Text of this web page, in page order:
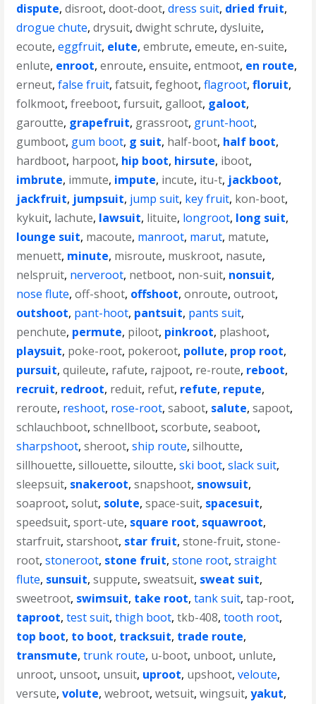
dispute,disroot,doot-doot,dress suit, dried fruit,
drogue chute,drysuit,dwight schrute,dysluite,
ecoute,eggfruit, elute,embrute,emeute,en-suite,
enlute, enroot,enroute,ensuite,entmoot, en route,
erneut,false fruit,fatsuit,feghoot,flagroot,floruit,
folkmoot,freeboot,fursuit, galloot, galoot,
garoutte, grapefruit, grassroot, grunt-hoot,
gumboot, gum boot, g suit, half-boot, half boot,
hardboot, harpoot, hip boot, hirsute, iboot,
imbrute, immute, impute, incute, itu-t, jackboot,
jackfruit, jumpsuit, jump suit, key fruit, kon-boot,
kykuit, lachute, lawsuit, lituite, longroot, long suit,
lounge suit, macoute, manroot, marut, matute,
menuett, minute, misroute, muskroot, nasute,
nelspruit, nerveroot, netboot, non-suit, nonsuit,
nose flute,off-shoot, offshoot,onroute,outroot,
outshoot, pant-hoot, pantsuit, pants suit,
penchute, permute, piloot, pinkroot, plashoot,
playsuit, poke-root, pokeroot, pollute, prop root,
pursuit,quileute, rafute, rajpoot, re-route, reboot,
recruit, redroot, reduit, refut, refute, repute,
reroute, reshoot, rose-root,saboot, salute,sapoot,
schlauchboot,schnellboot,scorbute,seaboot,
sharpshoot,sheroot,ship route,silhoutte,
sillhouette,sillouette,siloutte,ski boot,slack suit,
sleepsuit, snakeroot,snapshoot, snowsuit,
soaproot,solut, solute,space-suit, spacesuit,
speedsuit,sport-ute, square root, squawroot,
starfruit,starshoot, star fruit,stone-fruit,stone-
root,stoneroot, stone fruit,stone root,straight
flute, sunsuit,suppute,sweatsuit, sweat suit,
sweetroot, swimsuit, take root,tank suit,tap-root,
taproot,test suit,thigh boot,tkb-408,tooth root,
top boot, to boot, tracksuit, trade route,
transmute,trunk route, u-boot, unboot, unlute,
unroot, unsoot, unsuit, uproot, upshoot,veloute,
versute,volute,webroot,wetsuit,wingsuit,yakut,